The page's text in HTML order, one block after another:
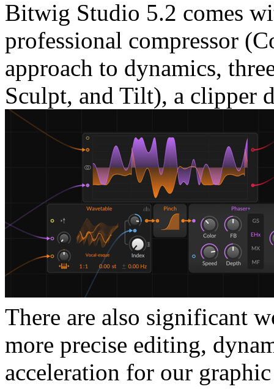
Bitwig Studio 5.2 comes
professional compressor
approach to dynamics,
Sculpt, and Tilt), a clipper
There are also significant
more precise editing,
acceleration for our